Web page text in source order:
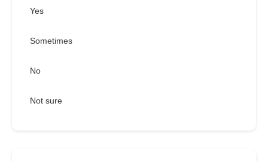
Yes
Sometimes
No
Not sure